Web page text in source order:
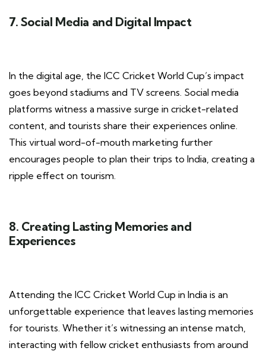
7. Social Media and Digital Impact
In the digital age, the ICC Cricket World Cup’s impact
goes beyond stadiums and TV screens. Social media
platforms witness a massive surge in cricket-related
content, and tourists share their experiences online.
This virtual word-of-mouth marketing further
encourages people to plan their trips to India, creating a
ripple effect on tourism.
8. Creating Lasting Memories and
Experiences
Attending the ICC Cricket World Cup in India is an
unforgettable experience that leaves lasting memories
for tourists. Whether it’s witnessing an intense match,
interacting with fellow cricket enthusiasts from around